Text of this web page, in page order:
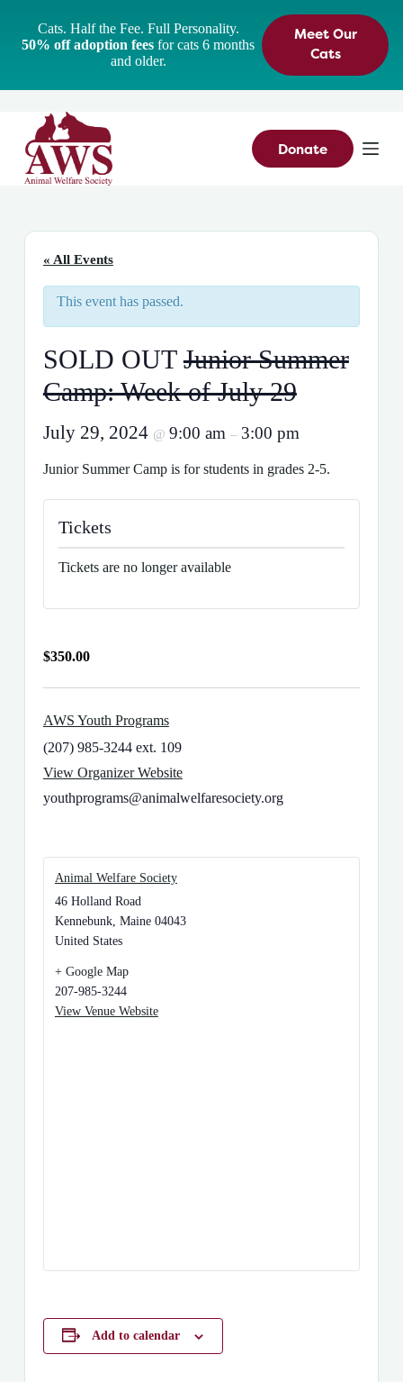
Cats. Half the Fee. Full Personality.
50% off adoption fees for cats 6 months
and older.
Meet Our
Cats
Donate
« All Events
This event has passed.
SOLD OUTJunior Summer
Camp: Week of July 29
July 29, 2024 @ 9:00 am – 3:00 pm
Junior Summer Camp is for students in grades 2-5.
Tickets
Tickets are no longer available
$350.00
AWS Youth Programs
(207) 985-3244 ext. 109
View Organizer Website
youthprograms@animalwelfaresociety.org
Animal Welfare Society
46 Holland Road
Kennebunk, Maine 04043
United States
+ Google Map
207-985-3244
View Venue Website
Add to calendar